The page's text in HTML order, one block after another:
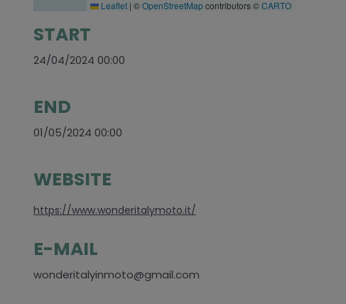
Leaflet | ©OpenStreetMapcontributors ©CARTO
START
24/04/2024 00:00
END
01/05/2024 00:00
WEBSITE
https://www.wonderitalymoto.it/
E-MAIL
wonderitalyinmoto@gmail.com